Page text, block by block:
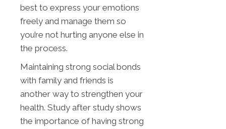
best to express your emotions
freely and manage them so
you’re not hurting anyone else in
the process.
Maintaining strong social bonds
with family and friends is
another way to strengthen your
health. Study after study shows
the importance of having strong